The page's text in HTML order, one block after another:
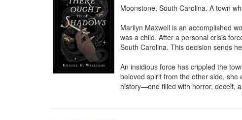
Moonstone, South Carolina. A town
Marilyn Maxwell is an accomplished
was a child. After a personal crisis
South Carolina. This decision sends
An insidious force has crippled the
beloved spirit from the other side, she
history—one filled with horror, deceit,